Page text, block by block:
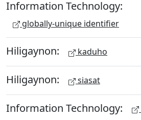
Information Technology:
globally-unique identifier
Hiligaynon: kaduho
Hiligaynon: siasat
Information Technology: